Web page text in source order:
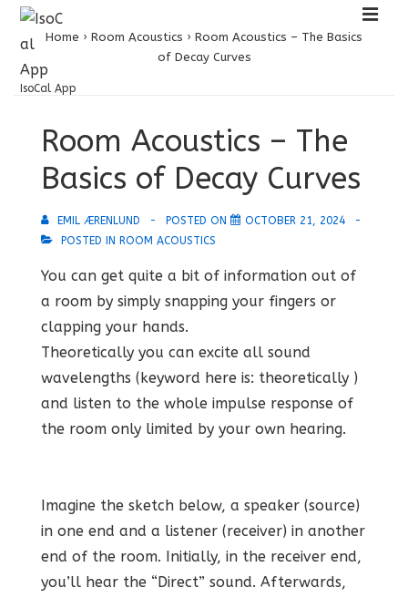
Skip
MainIsoCal App
Navigation
Home › Room Acoustics › Room Acoustics – The Basics
of Decay Curves
Room Acoustics – The
Basics of Decay Curves
EMIL ÆRENLUND POSTED ON
OCTOBER 21, 2024
POSTED IN ROOM ACOUSTICS
You can get quite a bit of information out of
a room by simply snapping your fingers or
clapping your hands.
Theoretically you can excite all sound
wavelengths (keyword here is: theoretically )
and listen to the whole impulse response of
the room only limited by your own hearing.
Imagine the sketch below, a speaker (source)
in one end and a listener (receiver) in another
end of the room. Initially, in the receiver end,
you’ll hear the “Direct” sound. Afterwards,